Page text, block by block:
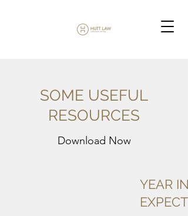
SOME USEFUL
RESOURCES
Download Now
YEAR
EXPECT